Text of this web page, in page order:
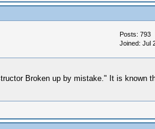
Posts: 793
Joined: Jul
Broken up by mistake." It is known